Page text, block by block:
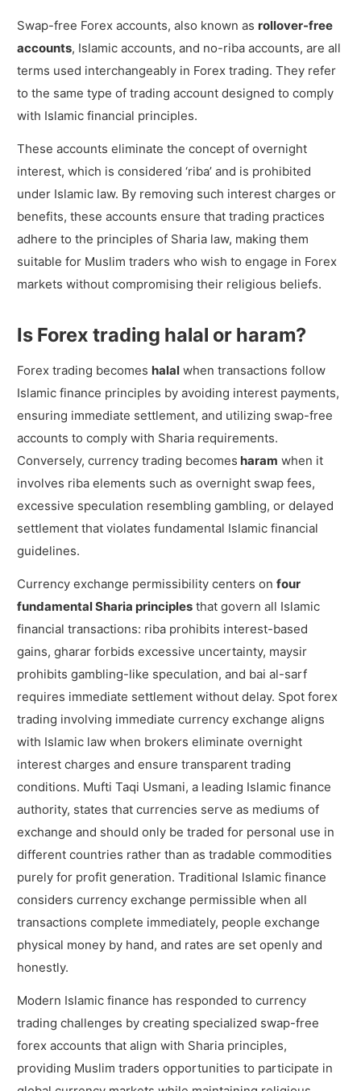
Do all Forex brokers offer Islamic
How to open an Islamic Forex account?
What are the requirements to open an
Islamic Forex account?
Can I have a swap-free Forex account
even if I’m not Muslim?
Can I have an Islamic version of any type
of Forex account?
Swap-free Forex accounts, also known as rollover-free
accounts, Islamic accounts, and no-riba accounts, are all
terms used interchangeably in Forex trading. They refer
to the same type of trading account designed to comply
with Islamic financial principles.
These accounts eliminate the concept of overnight
interest, which is considered ‘riba’ and is prohibited
under Islamic law. By removing such interest charges or
benefits, these accounts ensure that trading practices
adhere to the principles of Sharia law, making them
suitable for Muslim traders who wish to engage in Forex
markets without compromising their religious beliefs.
Is Forex trading halal or haram?
Forex trading becomes halal when transactions follow
Islamic finance principles by avoiding interest payments,
ensuring immediate settlement, and utilizing swap-free
accounts to comply with Sharia requirements.
Conversely, currency trading becomes haram when it
involves riba elements such as overnight swap fees,
excessive speculation resembling gambling, or delayed
settlement that violates fundamental Islamic financial
guidelines.
Currency exchange permissibility centers onfour
fundamental Sharia principles that govern all Islamic
financial transactions: riba prohibits interest-based
gains, gharar forbids excessive uncertainty, maysir
prohibits gambling-like speculation, and bai al-sarf
requires immediate settlement without delay. Spot forex
trading involving immediate currency exchange aligns
with Islamic law when brokers eliminate overnight
interest charges and ensure transparent trading
conditions. Mufti Taqi Usmani, a leading Islamic finance
authority, states that currencies serve as mediums of
exchange and should only be traded for personal use in
different countries rather than as tradable commodities
purely for profit generation. Traditional Islamic finance
considers currency exchange permissible when all
transactions complete immediately, people exchange
physical money by hand, and rates are set openly and
honestly.
Modern Islamic finance has responded to currency
trading challenges by creating specialized swap-free
forex accounts that align with Sharia principles,
providing Muslim traders opportunities to participate in